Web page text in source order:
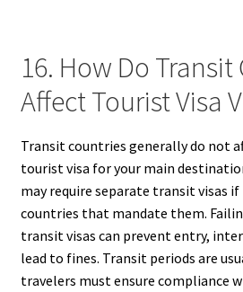
16. How Do
Affect Tourist Visa
Transit countries generally do not
tourist visa for your main
may require separate transit visas
countries that mandate them.
transit visas can prevent entry,
lead to fines. Transit periods are
travelers must ensure compliance